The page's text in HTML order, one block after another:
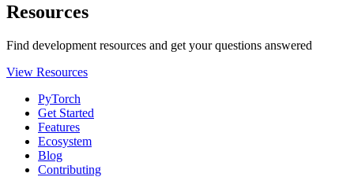
Resources
Find development resources and get your questions answered
View Resources
PyTorch
Get Started
Features
Ecosystem
Blog
Contributing